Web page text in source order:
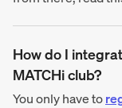
How do I
MATCHi club?
You only have to